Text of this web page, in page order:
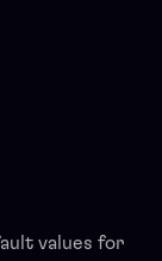
values for